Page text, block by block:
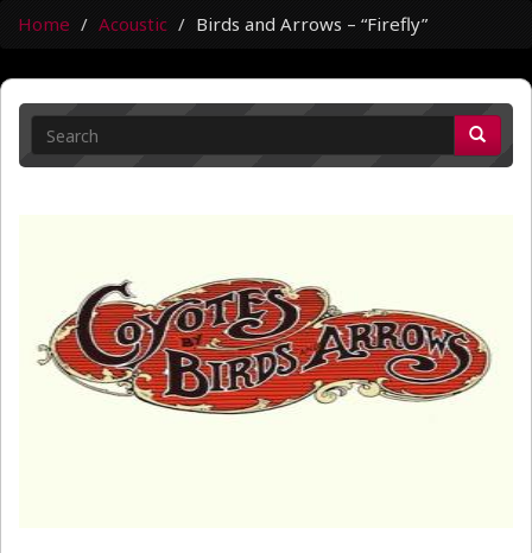
Home Acoustic Birds and Arrows – “Firefly”